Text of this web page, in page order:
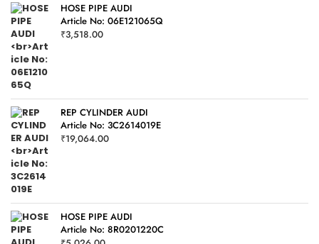
HOSE PIPE AUDI
Article No: 06E121065Q
₹3,518.00
REP CYLINDER AUDI
Article No: 3C2614019E
₹19,064.00
HOSE PIPE AUDI
Article No: 8R0201220C